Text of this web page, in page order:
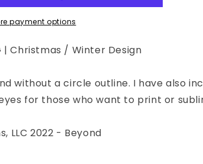
payment options
| Christmas / Winter Design
without a circle outline. I have also
for those who want to print or
LLC 2022 - Beyond